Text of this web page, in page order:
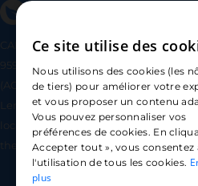
CARLO TECHNOLOGIES is
95922 by the Supervisory and
(ACPR) as a payment service provider
Lemonway (payment institution
located at 8 rue du Sentier, 75002
the ACPR under number 16568) -
Ce site utilise des
Nous utilisons des cookies (les
de tiers) pour améliorer votre
et vous proposer un contenu
Vous pouvez personnaliser vos
préférences de cookies. En
Accepter tout », vous consentez
l'utilisation de tous les cookies.
plus